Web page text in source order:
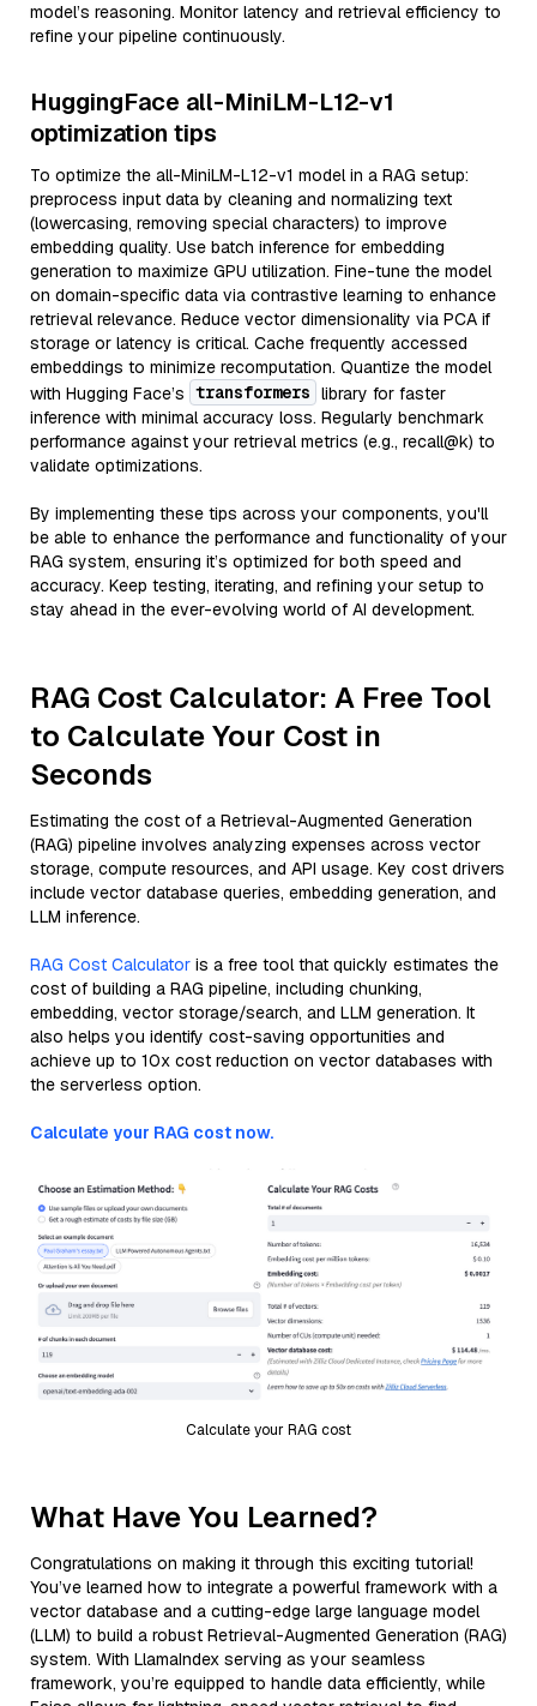
model’s reasoning. Monitor latency and retrieval efficiency to
refine your pipeline continuously.
HuggingFace all-MiniLM-L12-v1
optimization tips
To optimize the all-MiniLM-L12-v1 model in a RAG setup:
preprocess input data by cleaning and normalizing text
(lowercasing, removing special characters) to improve
embedding quality. Use batch inference for embedding
generation to maximize GPU utilization. Fine-tune the model
on domain-specific data via contrastive learning to enhance
retrieval relevance. Reduce vector dimensionality via PCA if
storage or latency is critical. Cache frequently accessed
embeddings to minimize recomputation. Quantize the model
with Hugging Face’s transformers library for faster
inference with minimal accuracy loss. Regularly benchmark
performance against your retrieval metrics (e.g., recall@k) to
validate optimizations.
By implementing these tips across your components, you'll
be able to enhance the performance and functionality of your
RAG system, ensuring it’s optimized for both speed and
accuracy. Keep testing, iterating, and refining your setup to
stay ahead in the ever-evolving world of AI development.
RAG Cost Calculator: A Free Tool
to Calculate Your Cost in
Seconds
Estimating the cost of a Retrieval-Augmented Generation
(RAG) pipeline involves analyzing expenses across vector
storage, compute resources, and API usage. Key cost drivers
include vector database queries, embedding generation, and
LLM inference.
RAG Cost Calculator is a free tool that quickly estimates the
cost of building a RAG pipeline, including chunking,
embedding, vector storage/search, and LLM generation. It
also helps you identify cost-saving opportunities and
achieve up to 10x cost reduction on vector databases with
the serverless option.
Calculate your RAG cost now.
Calculate your RAG cost
What Have You Learned?
Congratulations on making it through this exciting tutorial!
You’ve learned how to integrate a powerful framework with a
vector database and a cutting-edge large language model
(LLM) to build a robust Retrieval-Augmented Generation (RAG)
system. With LlamaIndex serving as your seamless
framework, you’re equipped to handle data efficiently, while